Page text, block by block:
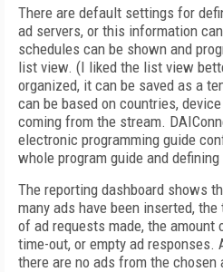
There are default settings for
ad servers, or this information
schedules can be shown and
list view. (I liked the list view
organized, it can be saved as a
can be based on countries,
coming from the stream.
electronic programming guide
whole program guide and
The reporting dashboard shows
many ads have been inserted,
of ad requests made, the
time-out, or empty ad
there are no ads from the chosen